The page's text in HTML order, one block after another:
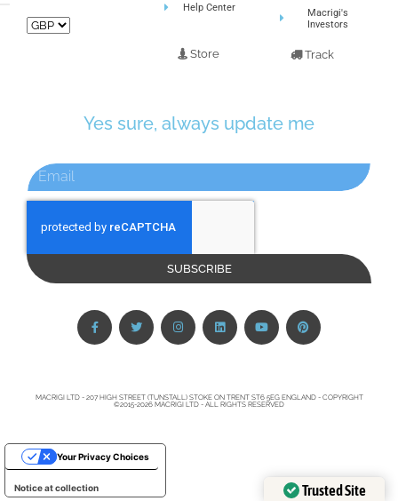
Help Center
Store
Macrigi's
Investors
Track
Yes sure, always update me
SUBSCRIBE
MACRIGI LTD - 207 HIGH STREET (TUNSTALL) STOKE ON TRENT ST6 5EG ENGLAND - COPYRIGHT
©2015-2026 MACRIGI LTD - ALL RIGHTS RESERVED
Trusted Site
Notice at collection
Your Privacy Choices